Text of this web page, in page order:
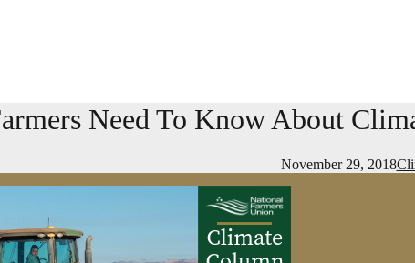
Need To Know About
November 29, 2018